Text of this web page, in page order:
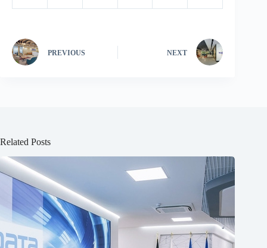
PREVIOUS NEXT
Related Posts